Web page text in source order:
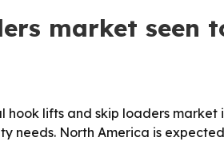
market seen
hook lifts and skip loaders
needs. North America is